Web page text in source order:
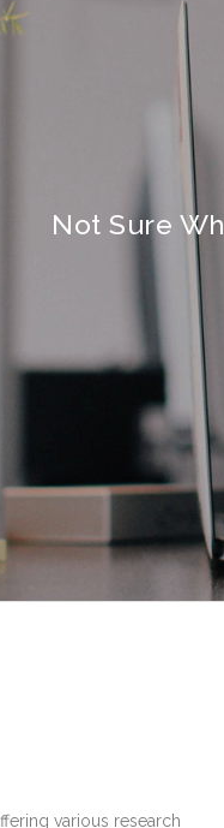
Not Sure
various research